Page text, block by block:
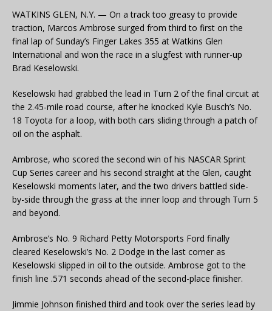
WATKINS GLEN, N.Y. — On a track too greasy to provide
traction, Marcos Ambrose surged from third to first on the
final lap of Sunday’s Finger Lakes 355 at Watkins Glen
International and won the race in a slugfest with runner-up
Brad Keselowski.
Keselowski had grabbed the lead in Turn 2 of the final circuit at
the 2.45-mile road course, after he knocked Kyle Busch’s No.
18 Toyota for a loop, with both cars sliding through a patch of
oil on the asphalt.
Ambrose, who scored the second win of his NASCAR Sprint
Cup Series career and his second straight at the Glen, caught
Keselowski moments later, and the two drivers battled side-
by-side through the grass at the inner loop and through Turn 5
and beyond.
Ambrose’s No. 9 Richard Petty Motorsports Ford finally
cleared Keselowski’s No. 2 Dodge in the last corner as
Keselowski slipped in oil to the outside. Ambrose got to the
finish line .571 seconds ahead of the second-place finisher.
Jimmie Johnson finished third and took over the series lead by